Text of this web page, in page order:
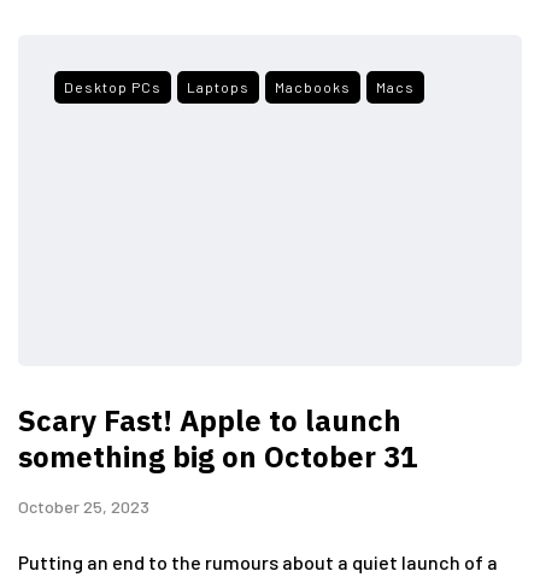
Desktop PCs Laptops Macbooks Macs
Scary Fast! Apple to launch
something big on October 31
October 25, 2023
Putting an end to the rumours about a quiet launch of a